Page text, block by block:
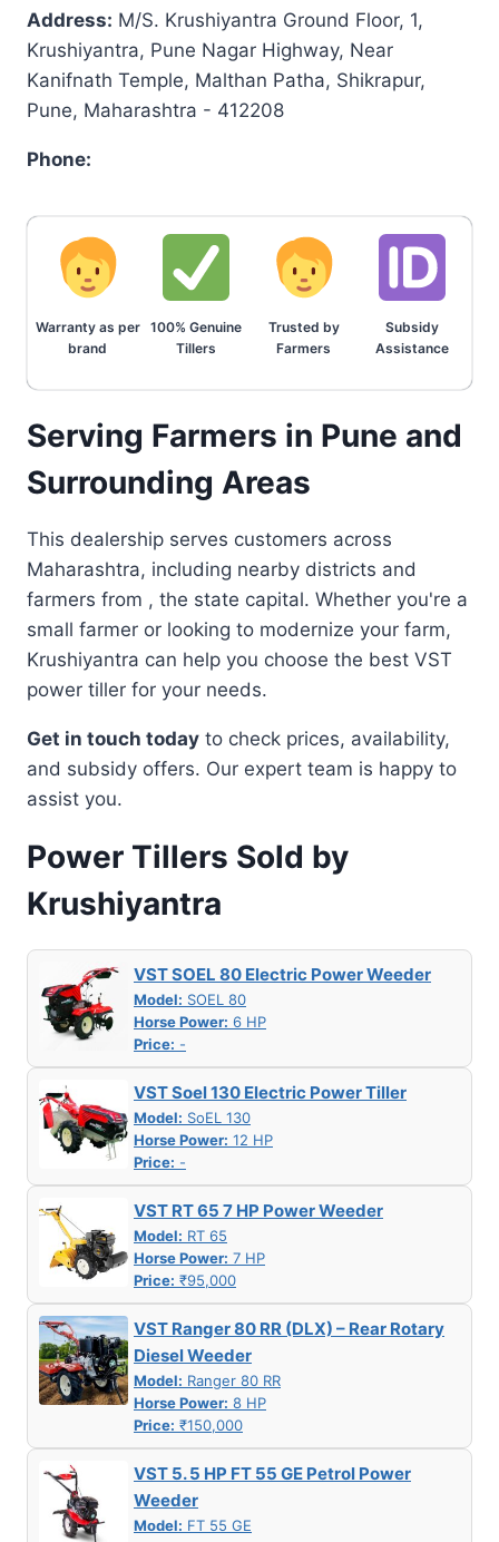
Address: M/S. Krushiyantra Ground Floor, 1,
Krushiyantra, Pune Nagar Highway, Near
Kanifnath Temple, Malthan Patha, Shikrapur,
Pune, Maharashtra - 412208
Phone:
Warranty as per
brand
100% Genuine
Tillers
Trusted by
Farmers
Subsidy
Assistance
Serving Farmers in Pune and
Surrounding Areas
This dealership serves customers across
Maharashtra, including nearby districts and
farmers from , the state capital. Whether you're a
small farmer or looking to modernize your farm,
Krushiyantra can help you choose the best VST
power tiller for your needs.
Get in touch today to check prices, availability,
and subsidy offers. Our expert team is happy to
assist you.
Power Tillers Sold by
Krushiyantra
VST SOEL 80 Electric Power Weeder
Model: SOEL 80
Horse Power: 6 HP
Price: -
VST Soel 130 Electric Power Tiller
Model: SoEL 130
Horse Power: 12 HP
Price: -
VST RT 65 7 HP Power Weeder
Model: RT 65
Horse Power: 7 HP
Price: ₹95,000
VST Ranger 80 RR (DLX) – Rear Rotary
Diesel Weeder
Model: Ranger 80 RR
Horse Power: 8 HP
Price: ₹150,000
VST 5. 5 HP FT 55 GE Petrol Power
Weeder
Model: FT 55 GE